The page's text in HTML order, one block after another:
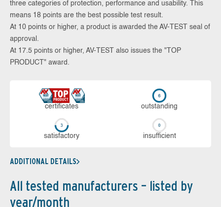
three categories of protection, performance and usability. This
means 18 points are the best possible test result.
At 10 points or higher, a product is awarded the AV-TEST seal of
approval.
At 17.5 points or higher, AV-TEST also issues the "TOP
PRODUCT" award.
cer­ti­fi­cates out­stan­ding
sa­tis­fac­to­ry in­su­ffi­cient
ADDITIONAL DETAILS
All tested manufacturers – listed by
year/month